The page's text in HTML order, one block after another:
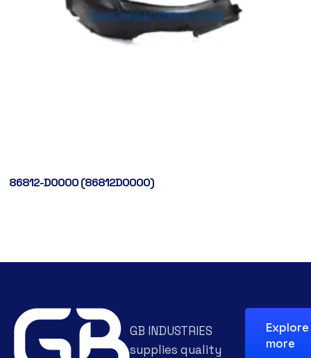
86812-D0000 (86812D0000)
GB INDUSTRIES
supplies quality
Explore
more